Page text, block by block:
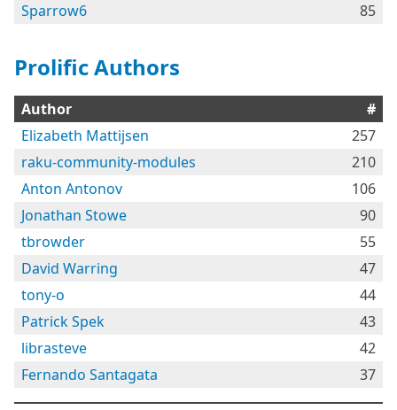
Sparrow6
85
Prolific Authors
Author
#
Elizabeth Mattijsen
257
raku-community-modules
210
Anton Antonov
106
Jonathan Stowe
90
tbrowder
55
David Warring
47
tony-o
44
Patrick Spek
43
librasteve
42
Fernando Santagata
37